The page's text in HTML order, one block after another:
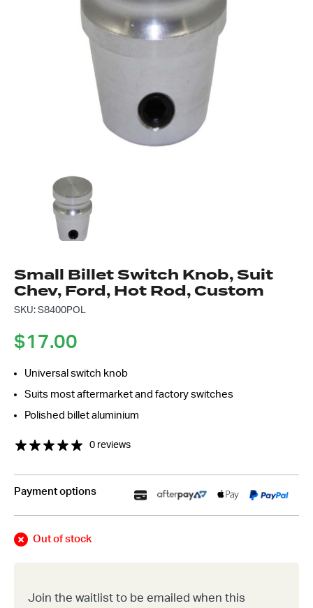
Small Billet Switch Knob, Suit
Chev, Ford, Hot Rod, Custom
SKU: S8400POL
$17.00
Universal switch knob
Suits most aftermarket and factory switches
Polished billet aluminium
0 reviews
Payment options
Out of stock
Join the waitlist to be emailed when this
Got questions about this item?
Send us a message and our team will get back to
Message